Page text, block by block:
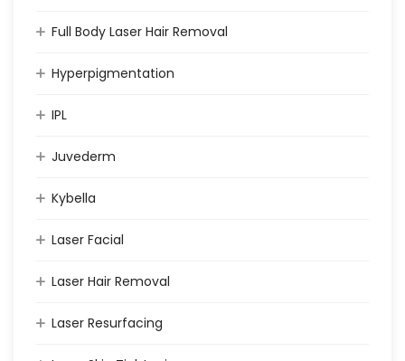
Full Body Laser Hair Removal
Hyperpigmentation
IPL
Juvederm
Kybella
Laser Facial
Laser Hair Removal
Laser Resurfacing